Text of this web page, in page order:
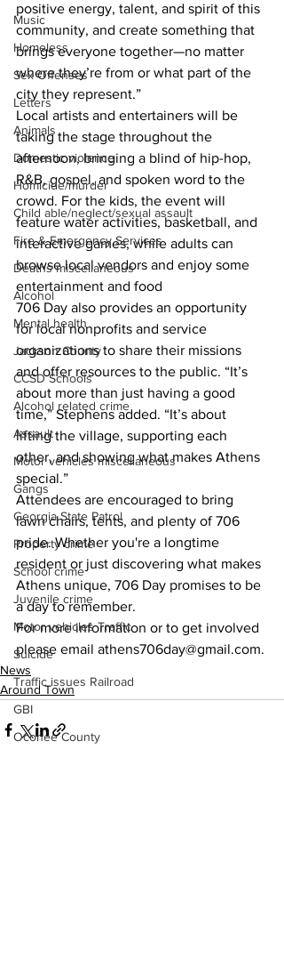
Music
Homeless
Sex Offenses
Letters
Animals
Domestic violence
Homicide/murder
Child able/neglect/sexual assault
Fire & Emergency Services
Deaths miscellaneous
Alcohol
Mental health
Jackson County
CCSD Schools
Alcohol related crime
Assault
Motor vehicles miscellaneous
Gangs
Georgia State Patrol
Property crime
School crime
Juvenile crime
Motor vehicles Traffic
Suicide
Traffic issues Railroad
GBI
Oconee County
positive energy, talent, and spirit of this
community, and create something that
brings everyone together—no matter
where they’re from or what part of the
city they represent.”
Local artists and entertainers will be
taking the stage throughout the
afternoon, bringing a blind of hip-hop,
R&B, gospel, and spoken word to the
crowd. For the kids, the event will
feature water activities, basketball, and
interactive games, while adults can
browse local vendors and enjoy some
entertainment and food
706 Day also provides an opportunity
for local nonprofits and service
organizations to share their missions
and offer resources to the public. “It’s
about more than just having a good
time,” Stephens added. “It’s about
lifting the village, supporting each
other, and showing what makes Athens
special.”
Attendees are encouraged to bring
lawn chairs, tents, and plenty of 706
pride. Whether you're a longtime
resident or just discovering what makes
Athens unique, 706 Day promises to be
a day to remember.
For more information or to get involved
please email athens706day@gmail.com.
News
Around Town